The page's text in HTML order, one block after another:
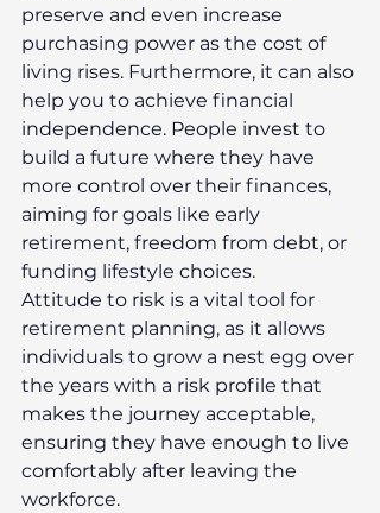
preserve and even increase
purchasing power as the cost of
living rises. Furthermore, it can also
help you to achieve financial
independence. People invest to
build a future where they have
more control over their finances,
aiming for goals like early
retirement, freedom from debt, or
funding lifestyle choices.
Attitude to risk is a vital tool for
retirement planning, as it allows
individuals to grow a nest egg over
the years with a risk profile that
makes the journey acceptable,
ensuring they have enough to live
comfortably after leaving the
workforce.